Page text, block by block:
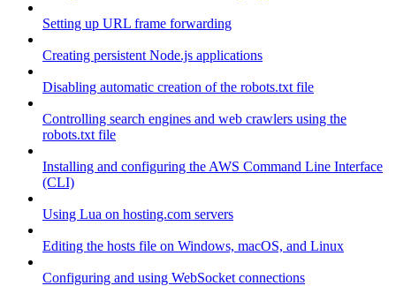
Setting up URL frame forwarding
Creating persistent Node.js applications
Disabling automatic creation of the robots.txt file
Controlling search engines and web crawlers using the
robots.txt file
Installing and configuring the AWS Command Line Interface
(CLI)
Using Lua on hosting.com servers
Editing the hosts file on Windows, macOS, and Linux
Configuring and using WebSocket connections